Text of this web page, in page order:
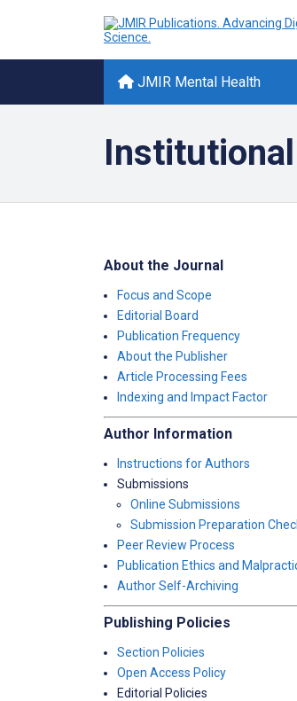
JMIR Mental Health
About the Journal
Focus and Scope
Editorial Board
Publication Frequency
About the Publisher
Article Processing Fees
Indexing and Impact Factor
Author Information
Instructions for Authors
Submissions
Online Submissions
Submission Preparation
Peer Review Process
Publication Ethics and
Author Self-Archiving
Publishing Policies
Section Policies
Open Access Policy
Editorial Policies